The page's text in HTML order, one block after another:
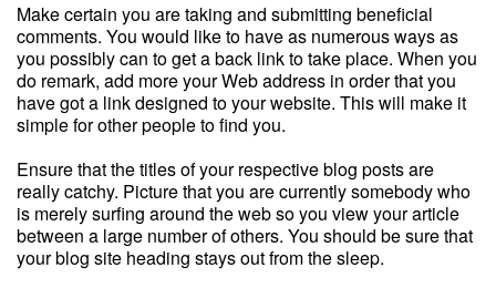
Make certain you are taking and submitting beneficial
comments. You would like to have as numerous ways as
you possibly can to get a back link to take place. When you
do remark, add more your Web address in order that you
have got a link designed to your website. This will make it
simple for other people to find you.
Ensure that the titles of your respective blog posts are
really catchy. Picture that you are currently somebody who
is merely surfing around the web so you view your article
between a large number of others. You should be sure that
your blog site heading stays out from the sleep.